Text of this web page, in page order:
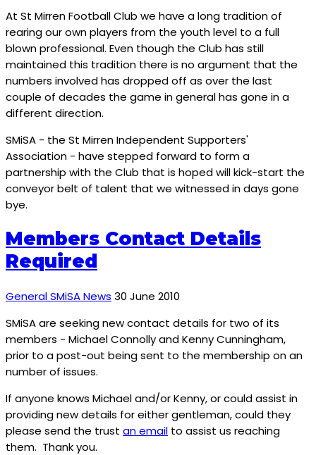
At St Mirren Football Club we have a long tradition of
rearing our own players from the youth level to a full
blown professional. Even though the Club has still
maintained this tradition there is no argument that the
numbers involved has dropped off as over the last
couple of decades the game in general has gone in a
different direction.
SMiSA - the St Mirren Independent Supporters'
Association - have stepped forward to form a
partnership with the Club that is hoped will kick-start the
conveyor belt of talent that we witnessed in days gone
bye.
Members Contact Details
Required
General SMiSA News 30 June 2010
SMiSA are seeking new contact details for two of its
members - Michael Connolly and Kenny Cunningham,
prior to a post-out being sent to the membership on an
number of issues.
If anyone knows Michael and/or Kenny, or could assist in
providing new details for either gentleman, could they
please send the trust an email to assist us reaching
them. Thank you.